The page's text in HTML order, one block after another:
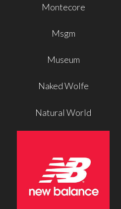
Montecore
Msgm
Museum
Naked Wolfe
Natural World